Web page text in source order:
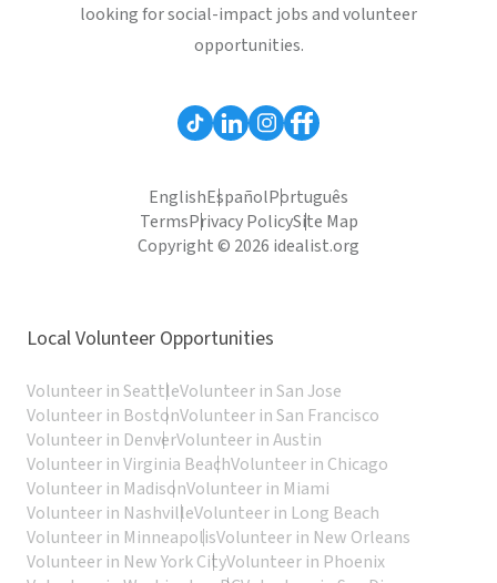
looking for social-impact jobs and volunteer
opportunities.
EnglishEspañolPortuguês
TermsPrivacy PolicySite Map
Copyright © 2026 idealist.org
Local Volunteer Opportunities
Volunteer in SeattleVolunteer in San Jose
Volunteer in BostonVolunteer in San Francisco
Volunteer in DenverVolunteer in Austin
Volunteer in Virginia BeachVolunteer in Chicago
Volunteer in MadisonVolunteer in Miami
Volunteer in NashvilleVolunteer in Long Beach
Volunteer in MinneapolisVolunteer in New Orleans
Volunteer in New York CityVolunteer in Phoenix